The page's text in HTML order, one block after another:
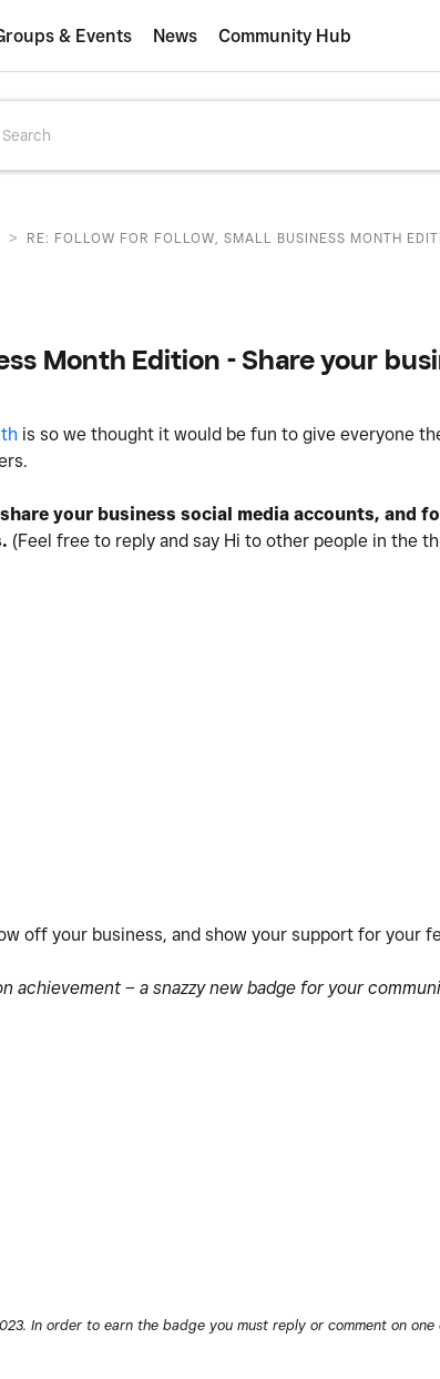
& Events News Community Hub
> RE: FOLLOW FOR FOLLOW, SMALL BUSINESS MONTH
Month Edition - Share your
is so we thought it would be fun to give everyone
your business social media accounts, and
(Feel free to reply and say Hi to other people in the
off your business, and show your support for your
achievement – a snazzy new badge for your
In order to earn the badge you must reply or comment on one